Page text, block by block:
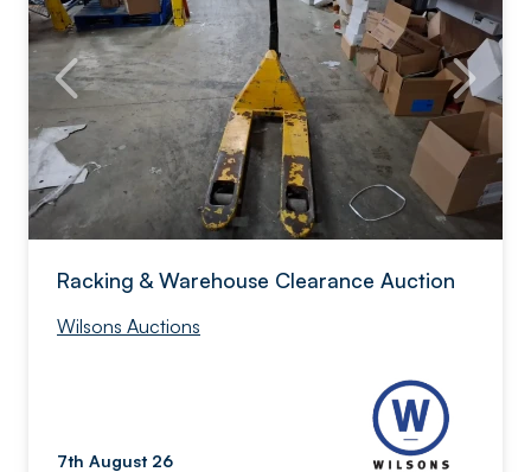
Racking & Warehouse Clearance Auction
Wilsons Auctions
7th August 26